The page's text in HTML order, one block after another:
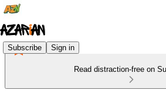
Subscribe Sign in
Read distraction-free on